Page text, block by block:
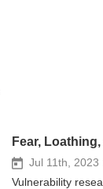
Fear,
Jul 11th, 2023
Vulnerability